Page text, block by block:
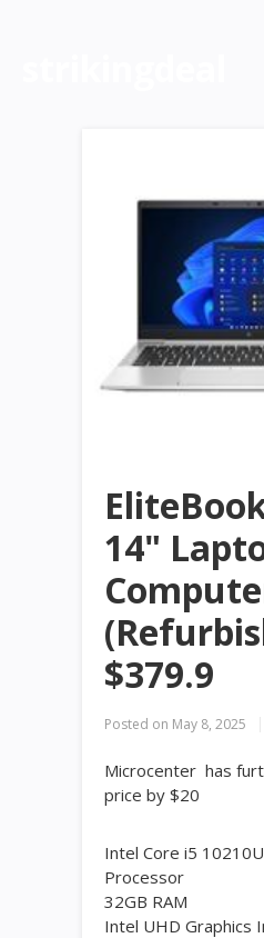
14"
$379.9
Posted on May 8, 2025
Microcenter has
price by $20
Intel Core i5
Processor
32GB RAM
Intel UHD Graphics